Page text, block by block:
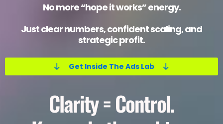
No more “hope it works” energy.
Just clear numbers, confident scaling, and
strategic profit.
Get Inside The Ads Lab
Clarity = Control.